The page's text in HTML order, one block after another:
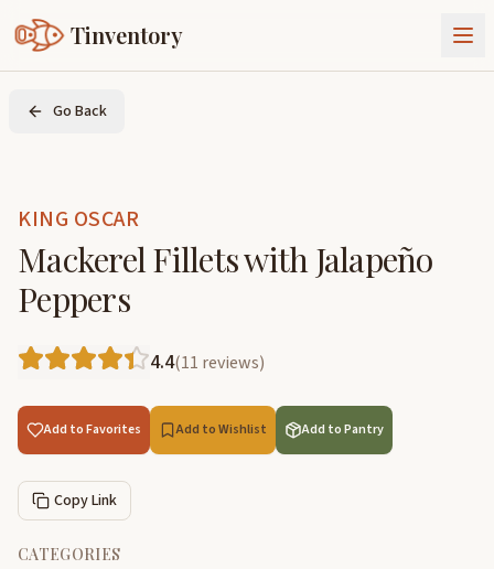
Tinventory
About Us
Join Tinventory
Go Back
KING OSCAR
Mackerel Fillets with Jalapeño
Peppers
4.4(11 reviews)
Add to Favorites Add to Wishlist Add to Pantry
Copy Link
CATEGORIES